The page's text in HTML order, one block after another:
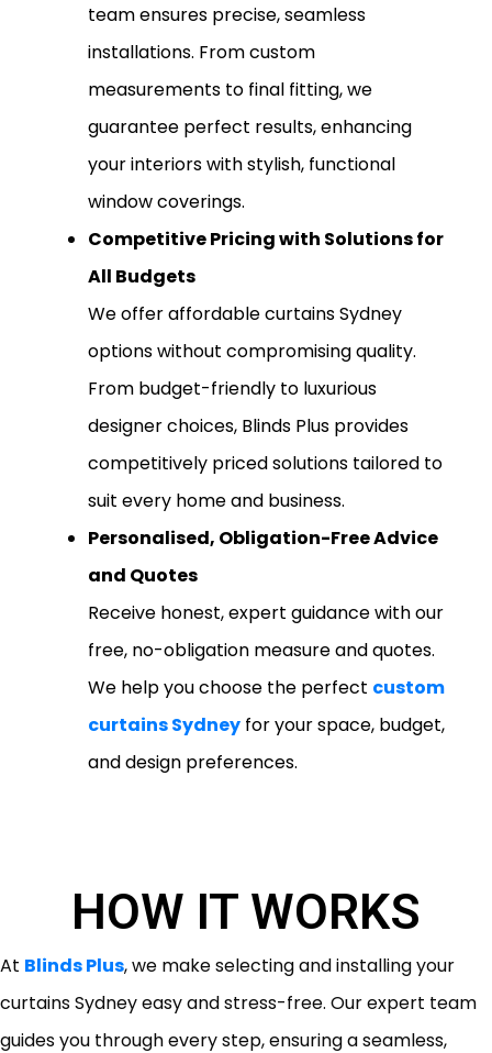
team ensures precise, seamless
installations. From custom
measurements to final fitting, we
guarantee perfect results, enhancing
your interiors with stylish, functional
window coverings.
Competitive Pricing with Solutions for
All Budgets
We offer affordable curtains Sydney
options without compromising quality.
From budget-friendly to luxurious
designer choices, Blinds Plus provides
competitively priced solutions tailored to
suit every home and business.
Personalised, Obligation-Free Advice
and Quotes
Receive honest, expert guidance with our
free, no-obligation measure and quotes.
We help you choose the perfect custom
curtains Sydney for your space, budget,
and design preferences.
HOW IT WORKS
At Blinds Plus, we make selecting and installing your
curtains Sydney easy and stress-free. Our expert team
guides you through every step, ensuring a seamless,